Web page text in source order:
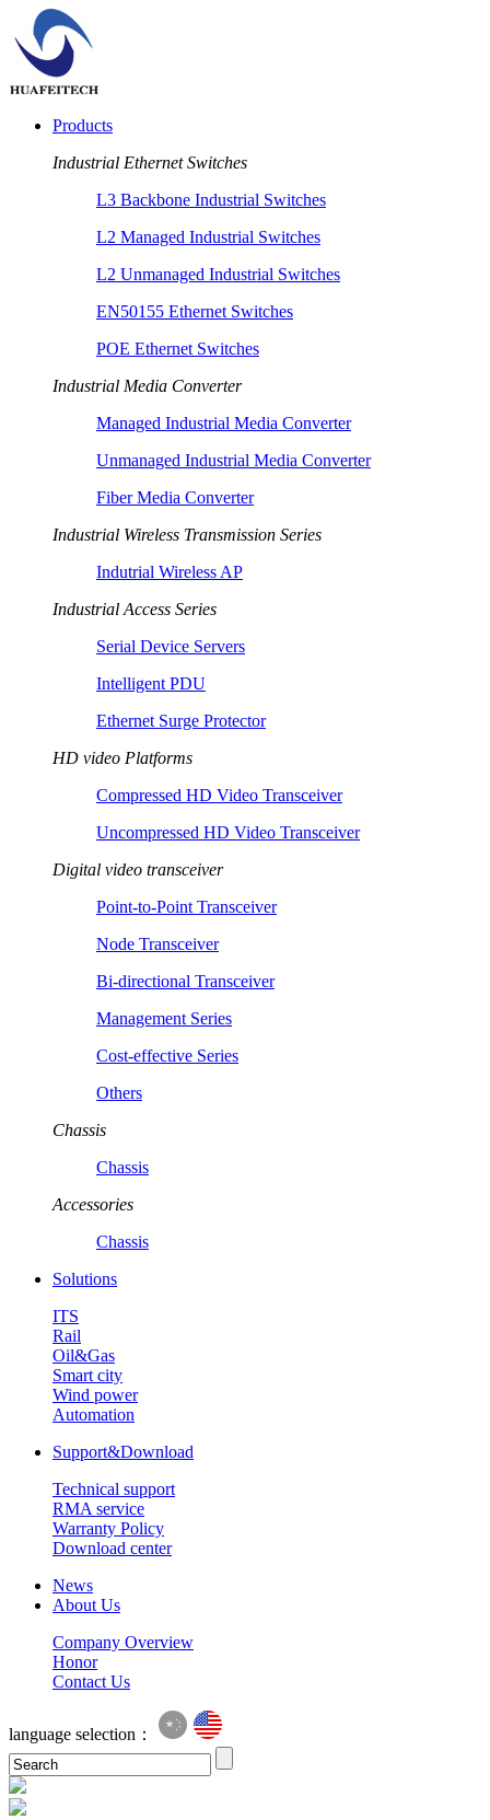
Products
Industrial Ethernet Switches
L3 Backbone Industrial Switches
L2 Managed Industrial Switches
L2 Unmanaged Industrial Switches
EN50155 Ethernet Switches
POE Ethernet Switches
Industrial Media Converter
Managed Industrial Media Converter
Unmanaged Industrial Media Converter
Fiber Media Converter
Industrial Wireless Transmission Series
Indutrial Wireless AP
Industrial Access Series
Serial Device Servers
Intelligent PDU
Ethernet Surge Protector
HD video Platforms
Compressed HD Video Transceiver
Uncompressed HD Video Transceiver
Digital video transceiver
Point-to-Point Transceiver
Node Transceiver
Bi-directional Transceiver
Management Series
Cost-effective Series
Others
Chassis
Chassis
Accessories
Chassis
Solutions
ITS
Rail
Oil&Gas
Smart city
Wind power
Automation
Support&Download
Technical support
RMA service
Warranty Policy
Download center
News
About Us
Company Overview
Honor
Contact Us
language selection：